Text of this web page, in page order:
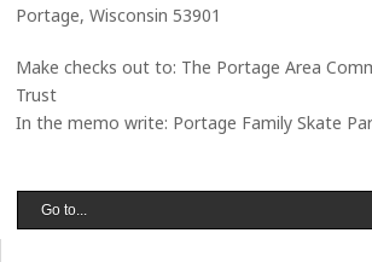
Portage, Wisconsin 53901
Make checks out to: The Portage Area
Trust
In the memo write: Portage Family Skate